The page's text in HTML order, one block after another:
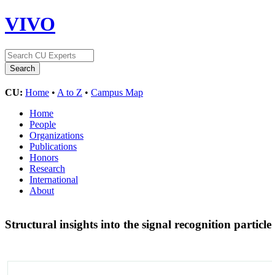
VIVO
CU: Home • A to Z • Campus Map
Home
People
Organizations
Publications
Honors
Research
International
About
Structural insights into the signal recognition particle